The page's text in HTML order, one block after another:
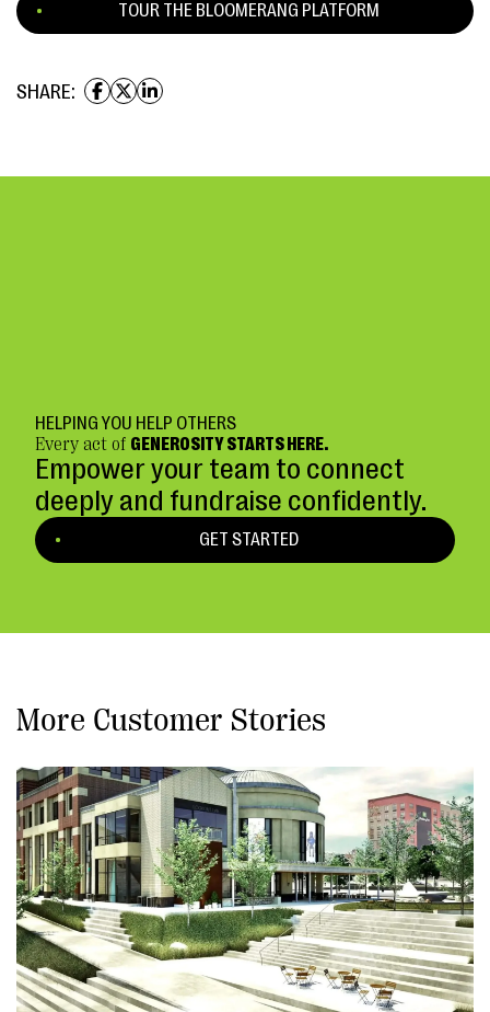
TOUR THE BLOOMERANG PLATFORM
SHARE:
HELPING YOU HELP OTHERS
Every act of GENEROSITY STARTS HERE.
Empower your team to connect
deeply and fundraise confidently.
GET STARTED
More Customer Stories